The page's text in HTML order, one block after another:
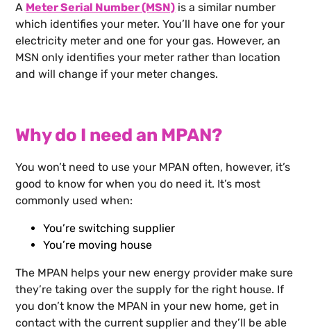
A Meter Serial Number (MSN) is a similar number
which identifies your meter. You’ll have one for your
electricity meter and one for your gas. However, an
MSN only identifies your meter rather than location
and will change if your meter changes.
Why do I need an MPAN?
You won’t need to use your MPAN often, however, it’s
good to know for when you do need it. It’s most
commonly used when:
You’re switching supplier
You’re moving house
The MPAN helps your new energy provider make sure
they’re taking over the supply for the right house. If
you don’t know the MPAN in your new home, get in
contact with the current supplier and they’ll be able